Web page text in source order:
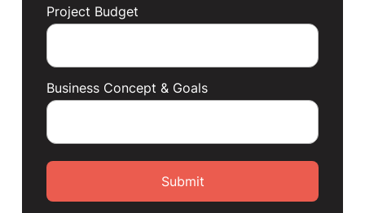
Project Budget
Business Concept & Goals
Submit